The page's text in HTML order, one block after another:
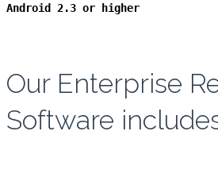
Android 2.3 or higher
Our Enterprise
Software